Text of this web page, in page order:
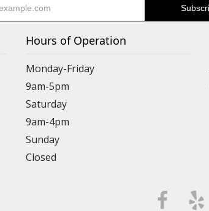
Hours of Operation
Monday-Friday
9am-5pm
Saturday
9am-4pm
Sunday
Closed